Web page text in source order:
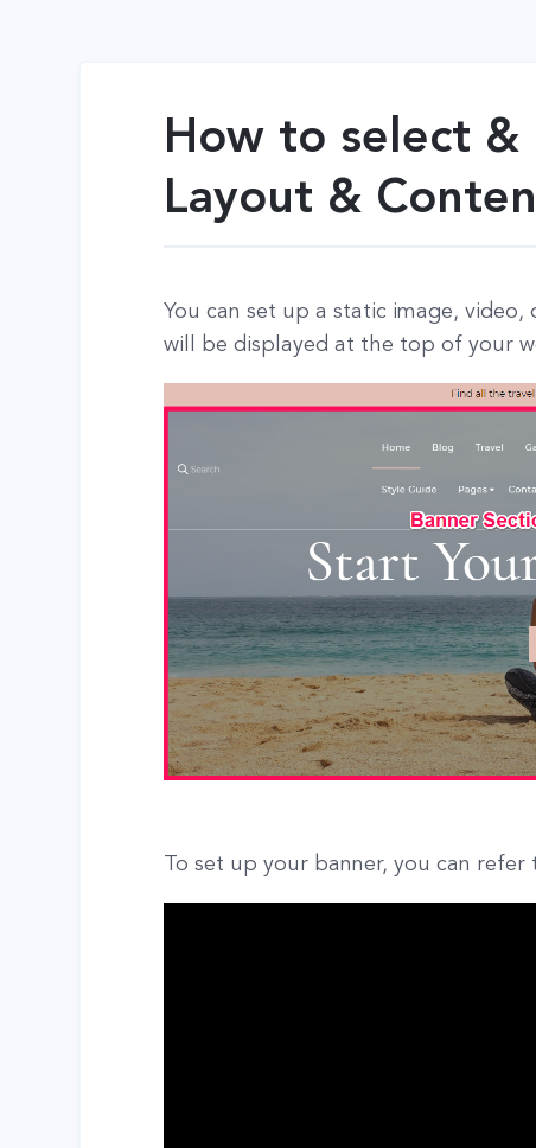
How to select &
Layout &
You can set up a static image,
will be displayed at the top of your
To set up your banner, you can